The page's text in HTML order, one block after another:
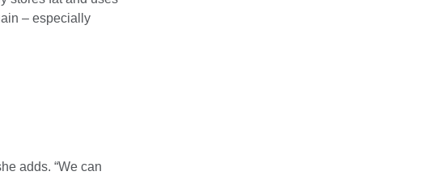
– especially
adds. “We can